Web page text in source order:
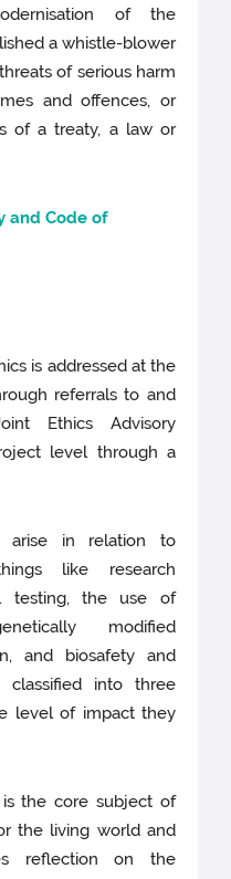
of the
a whistle-blower
of serious harm
and offences, or
of a treaty, a law or
and Code of
is addressed at the
referrals to and
Ethics Advisory
level through a
arise in relation to
like research
testing, the use of
modified
and biosafety and
classified into three
level of impact they
the core subject of
the living world and
reflection on the